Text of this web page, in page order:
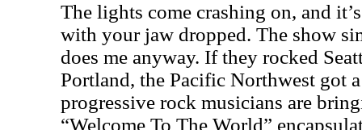
The lights come crashing on, and
with your jaw dropped. The show
does me anyway. If they rocked
Portland, the Pacific Northwest got
progressive rock musicians are
“Welcome To The World”